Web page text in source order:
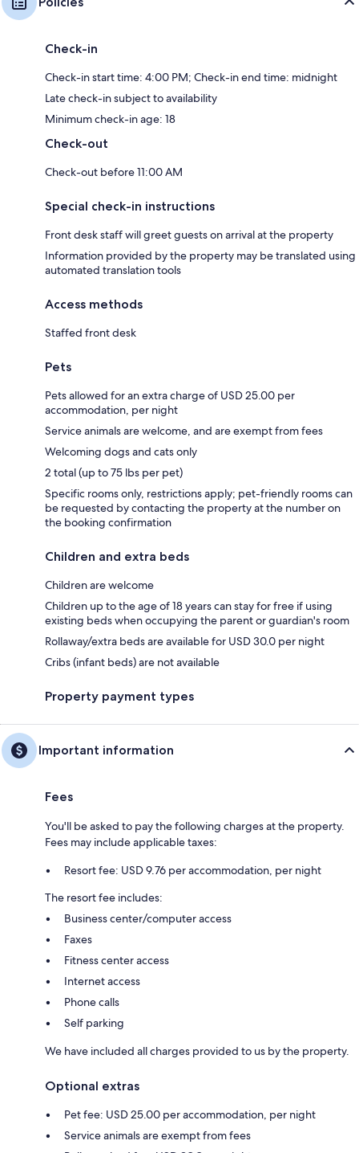
Check-in
Check-in start time: 4:00 PM; Check-in end time: midnight
Late check-in subject to availability
Minimum check-in age: 18
Check-out
Check-out before 11:00 AM
Special check-in instructions
Front desk staff will greet guests on arrival at the property
Information provided by the property may be translated using
automated translation tools
Access methods
Staffed front desk
Pets
Pets allowed for an extra charge of USD 25.00 per
accommodation, per night
Service animals are welcome, and are exempt from fees
Welcoming dogs and cats only
2 total (up to 75 lbs per pet)
Specific rooms only, restrictions apply; pet-friendly rooms can
be requested by contacting the property at the number on
the booking confirmation
Children and extra beds
Children are welcome
Children up to the age of 18 years can stay for free if using
existing beds when occupying the parent or guardian's room
Rollaway/extra beds are available for USD 30.0 per night
Cribs (infant beds) are not available
Property payment types
Important information
Fees
You'll be asked to pay the following charges at the property.
Fees may include applicable taxes:
Resort fee: USD 9.76 per accommodation, per night
The resort fee includes:
Business center/computer access
Faxes
Fitness center access
Internet access
Phone calls
Self parking
We have included all charges provided to us by the property.
Optional extras
Pet fee: USD 25.00 per accommodation, per night
Service animals are exempt from fees